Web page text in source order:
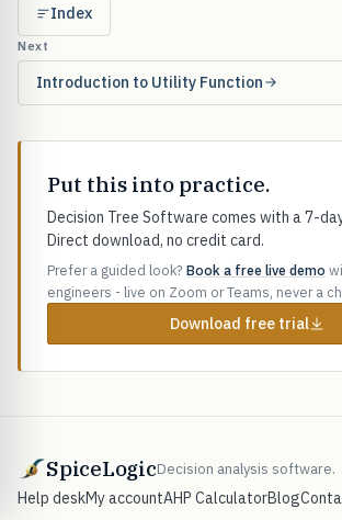
Index
Next
Introduction to Utility Function
Put this into practice.
Decision Tree Software comes with a 7-
Direct download, no credit card.
Prefer a guided look? Book a free live demo
engineers - live on Zoom or Teams, never a
Download free trial
SpiceLogicDecision analysis software.
Help deskMy accountAHP CalculatorBlog